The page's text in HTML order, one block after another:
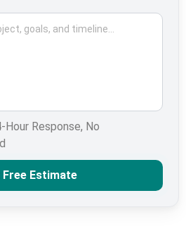
Hour Response, No
Free Estimate